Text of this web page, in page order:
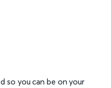
so you can be on your